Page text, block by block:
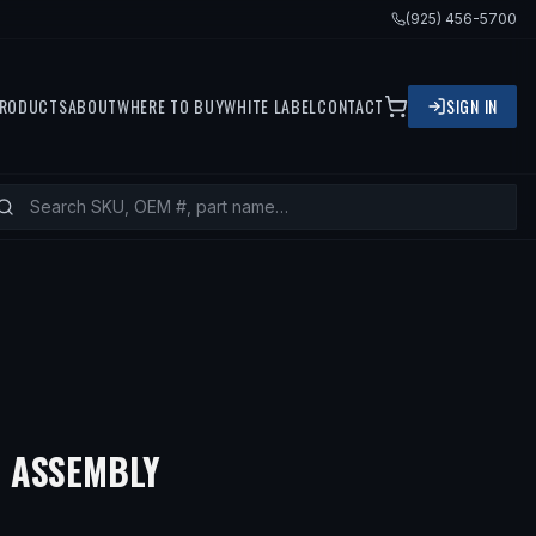
(925) 456-5700
ABOUTWHERE TO BUYWHITE LABEL CONTACT SIGN IN